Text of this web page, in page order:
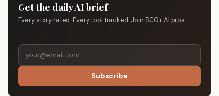
Get the daily AI brief
Every story rated. Every tool tracked. Join 500+ AI pros.
Subscribe